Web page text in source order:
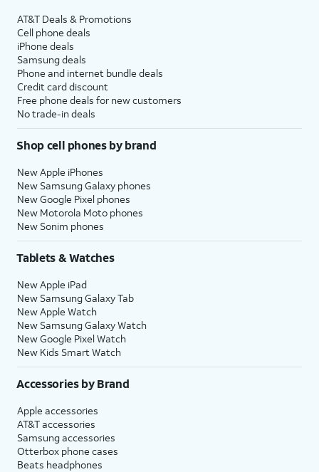
AT&T Deals & Promotions
Cell phone deals
iPhone deals
Samsung deals
Phone and internet bundle deals
Credit card discount
Free phone deals for new customers
No trade-in deals
Shop cell phones by brand
New Apple iPhones
New Samsung Galaxy phones
New Google Pixel phones
New Motorola Moto phones
New Sonim phones
Tablets & Watches
New Apple iPad
New Samsung Galaxy Tab
New Apple Watch
New Samsung Galaxy Watch
New Google Pixel Watch
New Kids Smart Watch
Accessories by Brand
Apple accessories
AT&T accessories
Samsung accessories
Otterbox phone cases
Beats headphones